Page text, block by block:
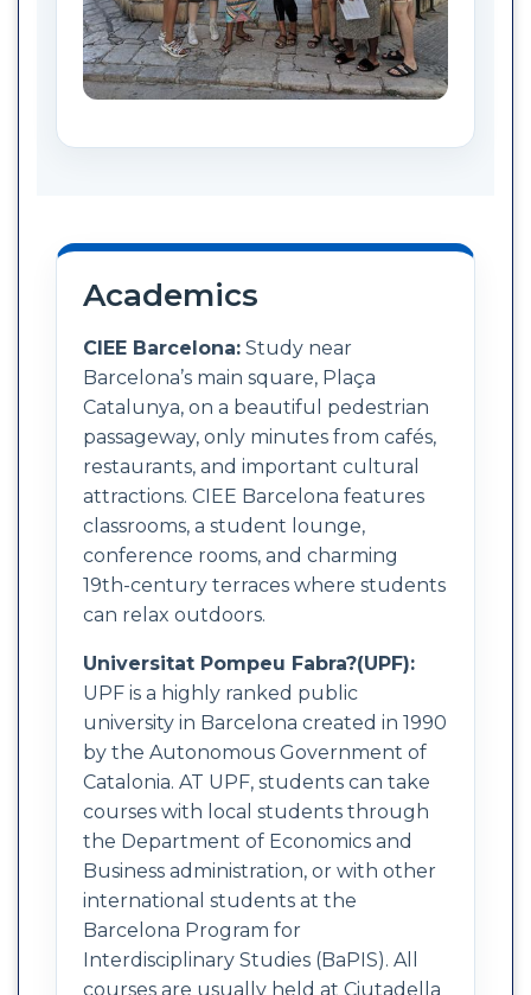
Academics
CIEE Barcelona: Study near
Barcelona’s main square, Plaça
Catalunya, on a beautiful pedestrian
passageway, only minutes from cafés,
restaurants, and important cultural
attractions. CIEE Barcelona features
classrooms, a student lounge,
conference rooms, and charming
19th-century terraces where students
can relax outdoors.
Universitat Pompeu Fabra?(UPF):
UPF is a highly ranked public
university in Barcelona created in 1990
by the Autonomous Government of
Catalonia. AT UPF, students can take
courses with local students through
the Department of Economics and
Business administration, or with other
international students at the
Barcelona Program for
Interdisciplinary Studies (BaPIS). All
courses are usually held at Ciutadella